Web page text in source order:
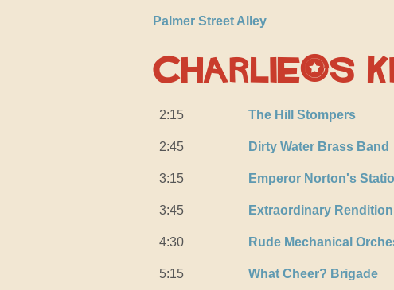
Palmer Street Alley
Charlie’s
2:15 The Hill Stompers
2:45 Dirty Water Brass Band
3:15 Emperor Norton's
3:45 Extraordinary
4:30 Rude Mechanical
5:15 What Cheer? Brigade